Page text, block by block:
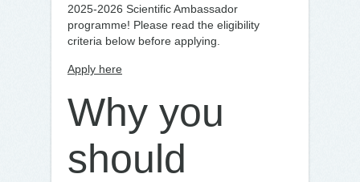
2025-2026 Scientific Ambassador
programme! Please read the eligibility
criteria below before applying.
Apply here
Why you
should